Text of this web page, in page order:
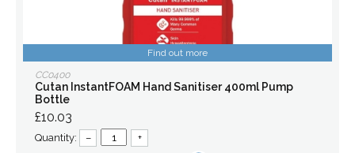
Find out more
CC0400
Cutan InstantFOAM Hand Sanitiser 400ml Pump
Bottle
£10.03
Quantity: – +